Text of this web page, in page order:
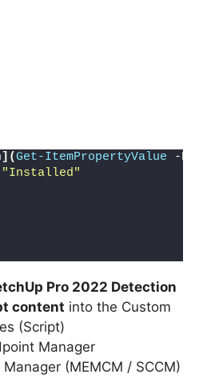
](Get-ItemPropertyValue -
"Installed"
Pro 2022 Detection
content into the Custom
(Script)
Manager
(MEMCM / SCCM)